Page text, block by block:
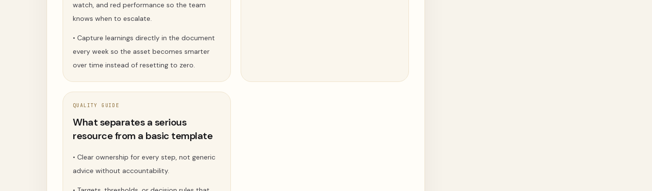
watch, and red performance so the team
knows when to escalate.
• Capture learnings directly in the document
every week so the asset becomes smarter
over time instead of resetting to zero.
QUALITY GUIDE
What separates a serious
resource from a basic template
• Clear ownership for every step, not generic
advice without accountability.